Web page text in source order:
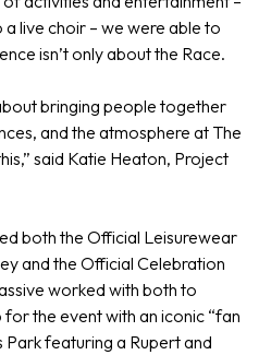
live choir – we were able to
isn’t only about the Race.
bringing people together
and the atmosphere at The
said Katie Heaton, Project
both the Official Leisurewear
and the Official Celebration
worked with both to
the event with an iconic “fan
featuring a Rupert and